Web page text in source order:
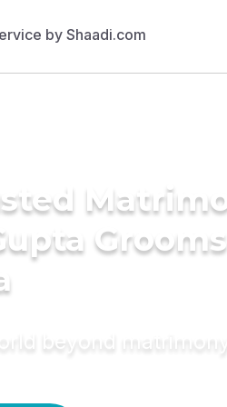
beyond matrimony